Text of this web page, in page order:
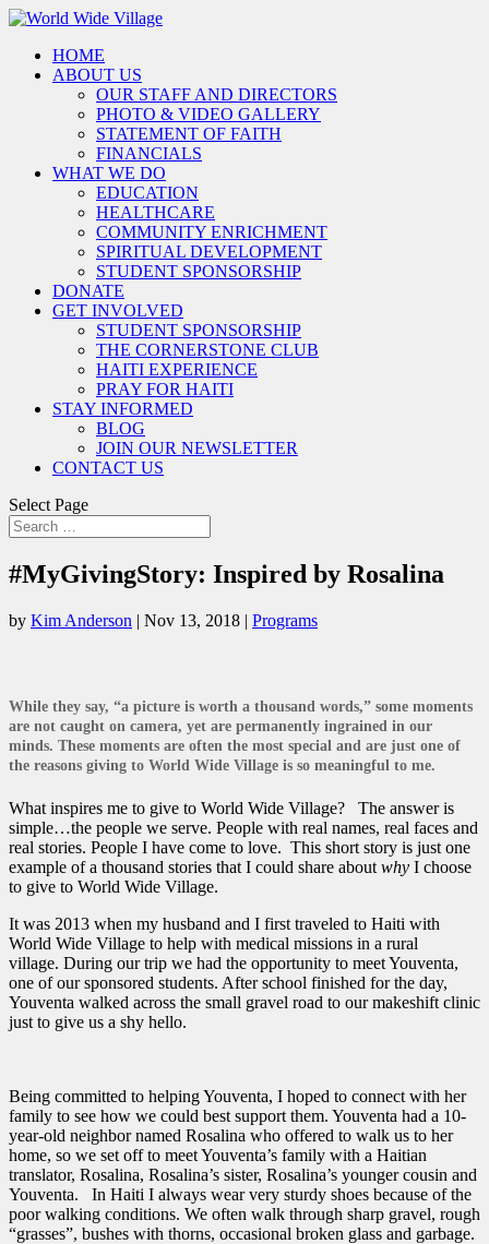
HOME
ABOUT US
OUR STAFF AND DIRECTORS
PHOTO & VIDEO GALLERY
STATEMENT OF FAITH
FINANCIALS
WHAT WE DO
EDUCATION
HEALTHCARE
COMMUNITY ENRICHMENT
SPIRITUAL DEVELOPMENT
STUDENT SPONSORSHIP
DONATE
GET INVOLVED
STUDENT SPONSORSHIP
THE CORNERSTONE CLUB
HAITI EXPERIENCE
PRAY FOR HAITI
STAY INFORMED
BLOG
JOIN OUR NEWSLETTER
CONTACT US
Select Page
#MyGivingStory: Inspired by Rosalina
by Kim Anderson | Nov 13, 2018 | Programs
While they say, “a picture is worth a thousand words,” some moments
are not caught on camera, yet are permanently ingrained in our
minds. These moments are often the most special and are just one of
the reasons giving to World Wide Village is so meaningful to me.
What inspires me to give to World Wide Village? The answer is
simple…the people we serve. People with real names, real faces and
real stories. People I have come to love. This short story is just one
example of a thousand stories that I could share about why I choose
to give to World Wide Village.
It was 2013 when my husband and I first traveled to Haiti with
World Wide Village to help with medical missions in a rural
village. During our trip we had the opportunity to meet Youventa,
one of our sponsored students. After school finished for the day,
Youventa walked across the small gravel road to our makeshift clinic
just to give us a shy hello.
Being committed to helping Youventa, I hoped to connect with her
family to see how we could best support them. Youventa had a 10-
year-old neighbor named Rosalina who offered to walk us to her
home, so we set off to meet Youventa’s family with a Haitian
translator, Rosalina, Rosalina’s sister, Rosalina’s younger cousin and
Youventa. In Haiti I always wear very sturdy shoes because of the
poor walking conditions. We often walk through sharp gravel, rough
“grasses”, bushes with thorns, occasional broken glass and garbage.